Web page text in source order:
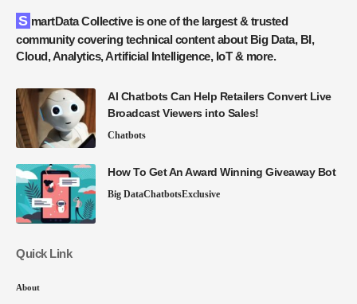
SmartData Collective is one of the largest & trusted
community covering technical content about Big Data, BI,
Cloud, Analytics, Artificial Intelligence, IoT & more.
AI Chatbots Can Help Retailers Convert Live
Broadcast Viewers into Sales!
Chatbots
How To Get An Award Winning Giveaway Bot
Big DataChatbotsExclusive
Quick Link
About